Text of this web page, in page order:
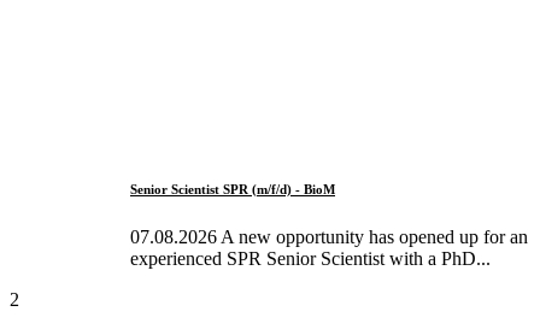
Senior Scientist SPR (m/f/d) - BioM
07.08.2026 A new opportunity has opened up for an
experienced SPR Senior Scientist with a PhD...
2